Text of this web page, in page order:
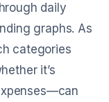
daily
graphs. As
categories
it’s